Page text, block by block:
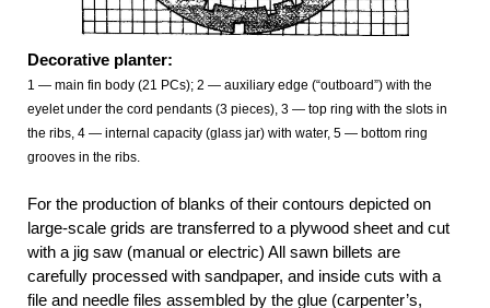
Decorative planter:
1 — main fin body (21 PCs); 2 — auxiliary edge (“outboard”) with the
eyelet under the cord pendants (3 pieces), 3 — top ring with the slots in
the ribs, 4 — internal capacity (glass jar) with water, 5 — bottom ring
grooves in the ribs.
For the production of blanks of their contours depicted on
large-scale grids are transferred to a plywood sheet and cut
with a jig saw (manual or electric) All sawn billets are
carefully processed with sandpaper, and inside cuts with a
file and needle files assembled by the glue (carpenter’s,